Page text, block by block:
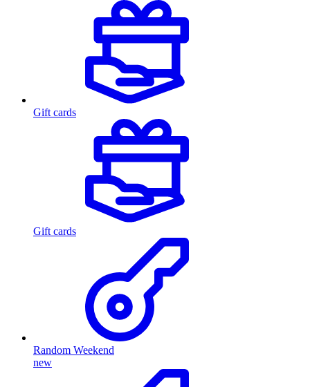
Gift cards
Gift cards
Random Weekend
new